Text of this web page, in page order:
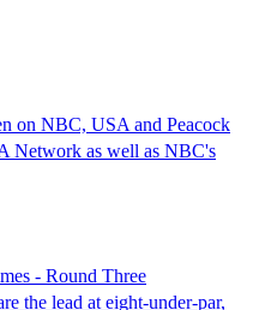
on NBC, USA and Peacock
Network as well as NBC's
- Round Three
the lead at eight-under-par,